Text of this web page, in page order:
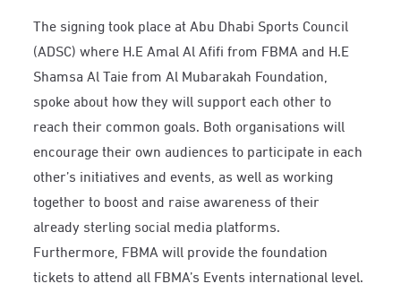
The signing took place at Abu Dhabi Sports Council
(ADSC) where H.E Amal Al Afifi from FBMA and H.E
Shamsa Al Taie from Al Mubarakah Foundation,
spoke about how they will support each other to
reach their common goals. Both organisations will
encourage their own audiences to participate in each
other’s initiatives and events, as well as working
together to boost and raise awareness of their
already sterling social media platforms.
Furthermore, FBMA will provide the foundation
tickets to attend all FBMA’s Events international level.